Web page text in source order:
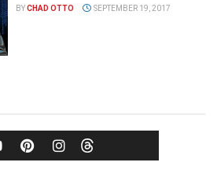
BYCHAD OTTO SEPTEMBER 19, 2017